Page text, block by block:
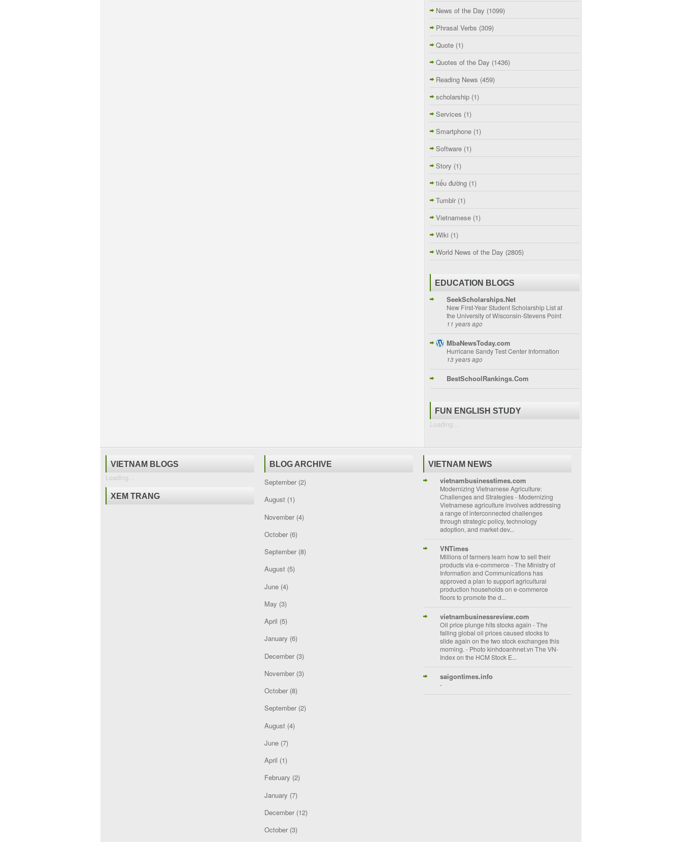
News of the Day (1099)
Phrasal Verbs (309)
Quote (1)
Quotes of the Day (1436)
Reading News (459)
scholarship (1)
Services (1)
Smartphone (1)
Software (1)
Story (1)
tiểu đường (1)
Tumblr (1)
Vietnamese (1)
Wiki (1)
World News of the Day (2805)
EDUCATION BLOGS
SeekScholarships.Net
New First-Year Student Scholarship List at
the University of Wisconsin-Stevens Point
11 years ago
MbaNewsToday.com
Hurricane Sandy Test Center Information
13 years ago
BestSchoolRankings.Com
FUN ENGLISH STUDY
Loading...
VIETNAM BLOGS
Loading...
XEM TRANG
BLOG ARCHIVE
September(2)
August(1)
November(4)
October(6)
September(8)
August(5)
June(4)
May (3)
April (5)
January (6)
December(3)
November(3)
October(8)
September(2)
August(4)
June(7)
April (1)
February (2)
January (7)
December(12)
October(3)
VIETNAM NEWS
vietnambusinesstimes.com
Modernizing Vietnamese Agriculture:
Challenges and Strategies- Modernizing
Vietnamese agriculture involves addressing
a range of interconnected challenges
through strategic policy, technology
adoption, and market dev...
VNTimes
Millions of farmers learn how to sell their
products via e-commerce-The Ministry of
Information and Communications has
approved a plan to support agricultural
production households on e-commerce
floors to promote the d...
vietnambusinessreview.com
Oil price plunge hits stocks again -The
falling global oil prices caused stocks to
slide again on the two stock exchanges this
morning. - Photo kinhdoanhnet.vn The VN-
Index on the HCM Stock E...
saigontimes.info
-